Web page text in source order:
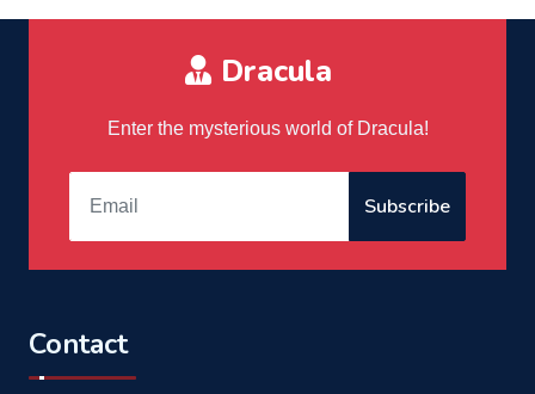
Dracula
Enter the mysterious world of Dracula!
Subscribe
Contact